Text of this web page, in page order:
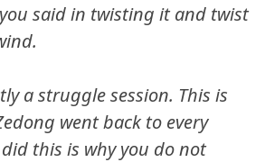
said in twisting it and twist
a struggle session. This is
went back to every
this is why you do not